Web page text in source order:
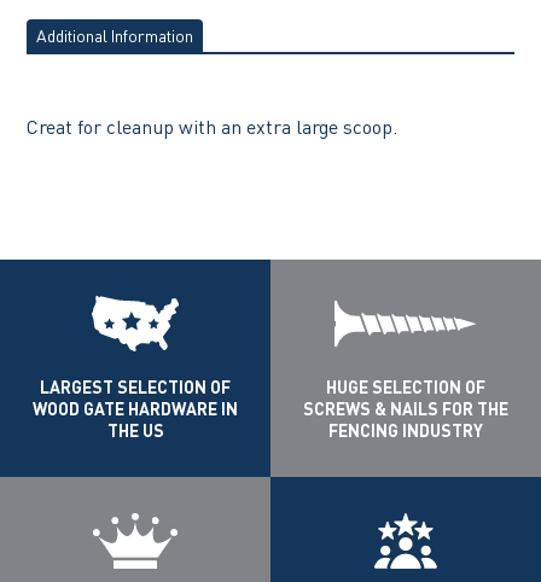
Additional Information
Creat for cleanup with an extra large scoop.
LARGEST SELECTION OF
WOOD GATE HARDWARE IN
THE US
HUGE SELECTION OF
SCREWS & NAILS FOR THE
FENCING INDUSTRY